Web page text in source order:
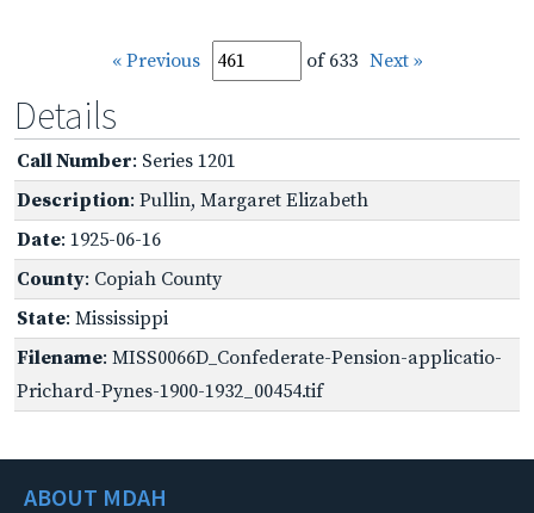
« Previous of 633 Next »
Details
Call Number: Series 1201
Description: Pullin, Margaret Elizabeth
Date: 1925-06-16
County: Copiah County
State: Mississippi
Filename: MISS0066D_Confederate-Pension-applicatio-
Prichard-Pynes-1900-1932_00454.tif
ABOUT MDAH